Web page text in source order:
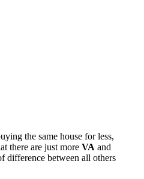
the same house for less,
there are just more VA and
difference between all others